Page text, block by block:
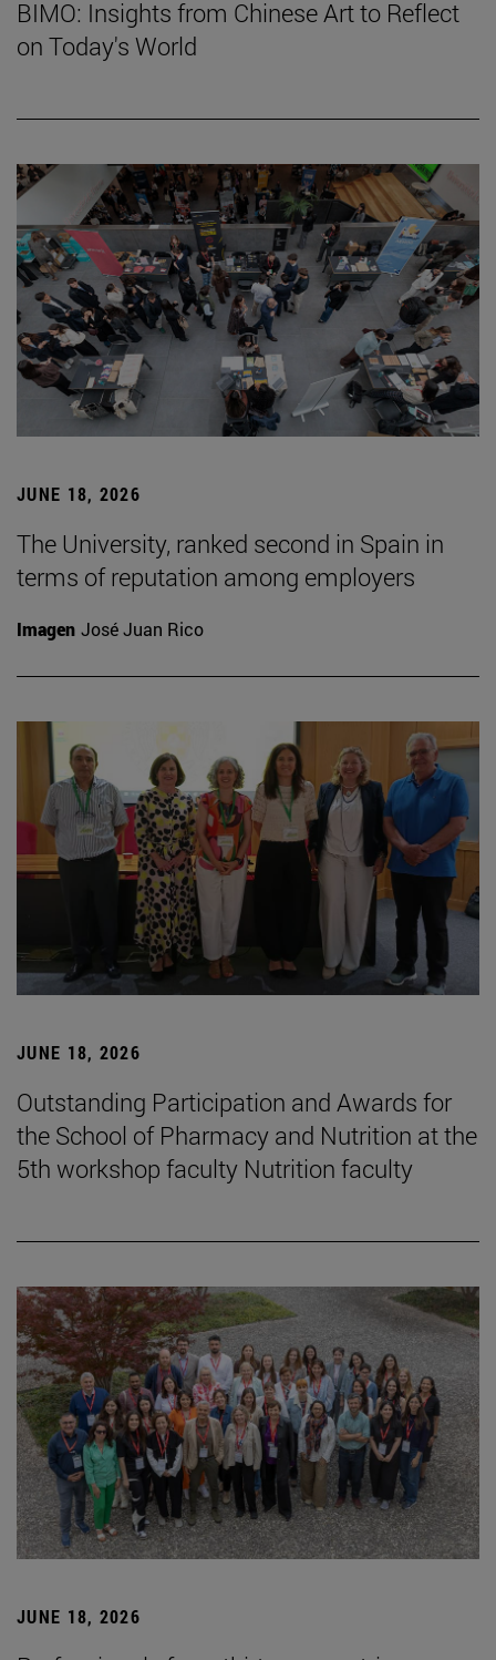
BIMO: Insights from Chinese Art to Reflect
on Today's World
JUNE 18, 2026
The University, ranked second in Spain in
terms of reputation among employers
Imagen José Juan Rico
JUNE 18, 2026
Outstanding Participation and Awards for
the School of Pharmacy and Nutrition at the
5th workshop faculty Nutrition faculty
JUNE 18, 2026